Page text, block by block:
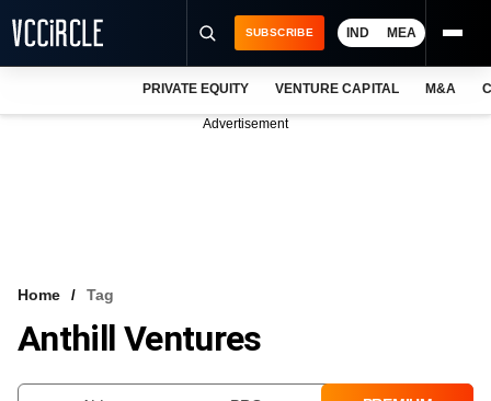
VCC INTELLIGENCE
SUBSCRIBE IND MEA
PRIVATE EQUITY VENTURE CAPITAL M&A
Advertisement
Home Tag
Anthill Ventures